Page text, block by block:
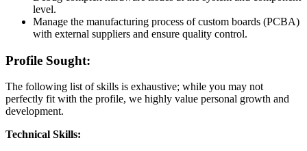
level.
Manage the manufacturing process of custom boards (PCBA)
with external suppliers and ensure quality control.
Profile Sought:
The following list of skills is exhaustive; while you may not
perfectly fit with the profile, we highly value personal growth and
development.
Technical Skills: